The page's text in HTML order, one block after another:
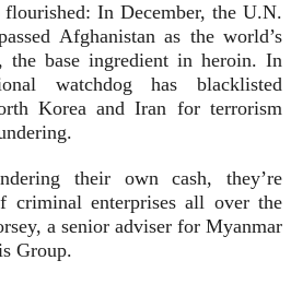
flourished: In December, the U.N.
Afghanistan as the world’s
the base ingredient in heroin. In
watchdog has blacklisted
Korea and Iran for terrorism
their own cash, they’re
criminal enterprises all over the
a senior adviser for Myanmar
Group.